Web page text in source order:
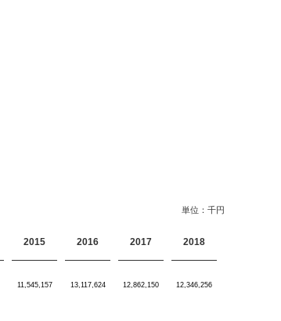
単位：千円
2015 2016 2017 2018
11,545,157 13,117,624 12,862,150 12,346,256